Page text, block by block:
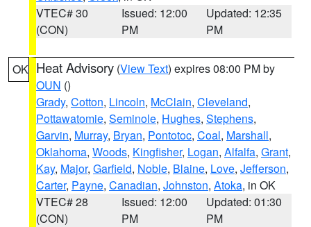
VTEC# 30
(CON)
Issued: 12:00
PM
Updated: 12:35
PM
OK Heat Advisory (View Text) expires 08:00 PM by
OUN ()
Grady, Cotton, Lincoln, McClain, Cleveland,
Pottawatomie, Seminole, Hughes, Stephens,
Garvin, Murray, Bryan, Pontotoc, Coal, Marshall,
Oklahoma, Woods, Kingfisher, Logan, Alfalfa, Grant,
Kay, Major, Garfield, Noble, Blaine, Love, Jefferson,
Carter, Payne, Canadian, Johnston, Atoka, in OK
VTEC# 28
(CON)
Issued: 12:00
PM
Updated: 01:30
PM